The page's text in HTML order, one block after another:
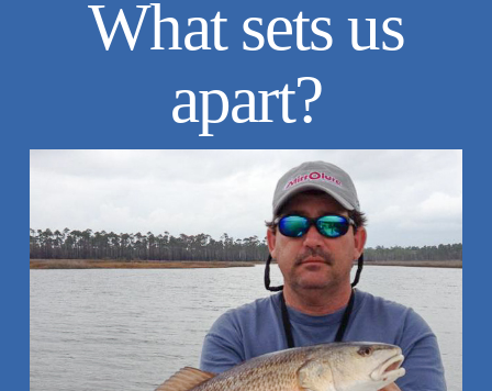
What sets us
apart?